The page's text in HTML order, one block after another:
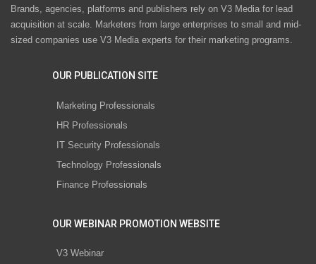
Brands, agencies, platforms and publishers rely on V3 Media for lead
acquisition at scale. Marketers from large enterprises to small and mid-
sized companies use V3 Media experts for their marketing programs.
OUR PUBLICATION SITE
Marketing Professionals
HR Professionals
IT Security Professionals
Technology Professionals
Finance Professionals
OUR WEBINAR PROMOTION WEBSITE
V3 Webinar